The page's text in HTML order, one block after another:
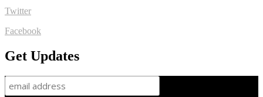
Twitter
Facebook
Get Updates